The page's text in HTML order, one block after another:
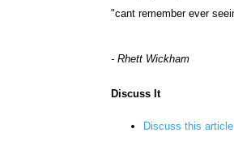
"cant remember ever
- Rhett Wickham
Discuss It
Discuss this